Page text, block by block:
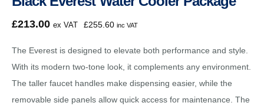
£213.00 ex VAT £255.60 inc VAT
The Everest is designed to elevate both performance and style.
With its modern two-tone look, it complements any environment.
The taller faucet handles make dispensing easier, while the
removable side panels allow quick access for maintenance. The